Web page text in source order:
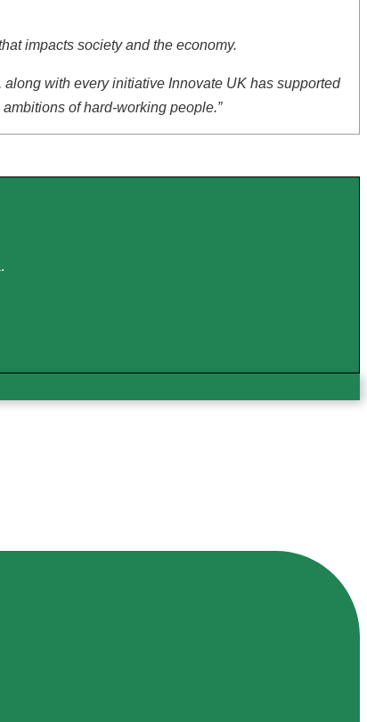
impacts society and the economy.
with every initiative Innovate UK has supported
of hard-working people.”